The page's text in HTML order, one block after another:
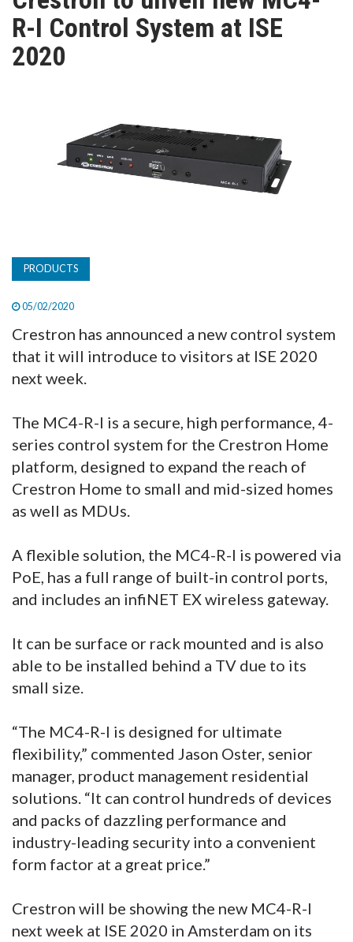
TV
MAGAZINE
SUBSCRIBE
R-I Control System at ISE
2020
PRODUCTS
05/02/2020
Crestron has announced a new control system
that it will introduce to visitors at ISE 2020
next week.
The MC4-R-I is a secure, high performance, 4-
series control system for the Crestron Home
platform, designed to expand the reach of
Crestron Home to small and mid-sized homes
as well as MDUs.
A flexible solution, the MC4-R-I is powered via
PoE, has a full range of built-in control ports,
and includes an infiNET EX wireless gateway.
It can be surface or rack mounted and is also
able to be installed behind a TV due to its
small size.
“The MC4-R-I is designed for ultimate
flexibility,” commented Jason Oster, senior
manager, product management residential
solutions. “It can control hundreds of devices
and packs of dazzling performance and
industry-leading security into a convenient
form factor at a great price.”
Crestron will be showing the new MC4-R-I
next week at ISE 2020 in Amsterdam on its